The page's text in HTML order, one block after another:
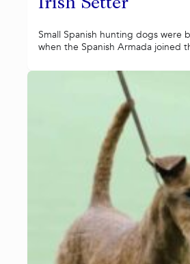
Irish Setter
Small Spanish hunting dogs were
when the Spanish Armada joined